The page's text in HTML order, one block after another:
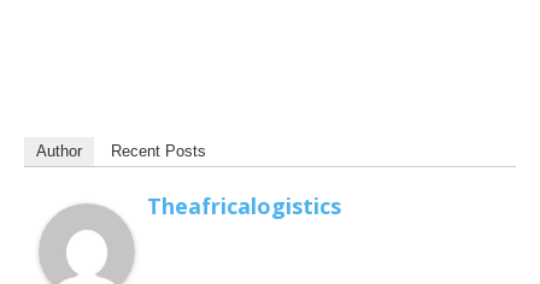
Author Recent Posts
Theafricalogistics